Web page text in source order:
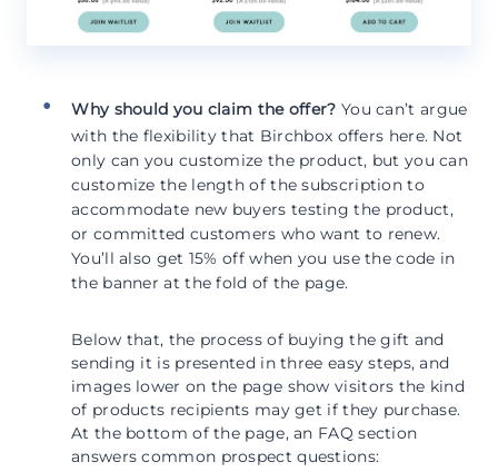
Why should you claim the offer? You can’t argue
with the flexibility that Birchbox offers here. Not
only can you customize the product, but you can
customize the length of the subscription to
accommodate new buyers testing the product,
or committed customers who want to renew.
You’ll also get 15% off when you use the code in
the banner at the fold of the page.
Below that, the process of buying the gift and
sending it is presented in three easy steps, and
images lower on the page show visitors the kind
of products recipients may get if they purchase.
At the bottom of the page, an FAQ section
answers common prospect questions: